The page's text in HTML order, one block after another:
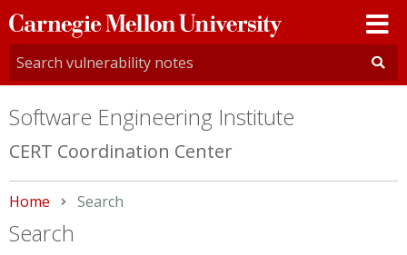
Carnegie
Mellon
University
Software Engineering Institute
CERT Coordination Center
Home Current:
Search
Search